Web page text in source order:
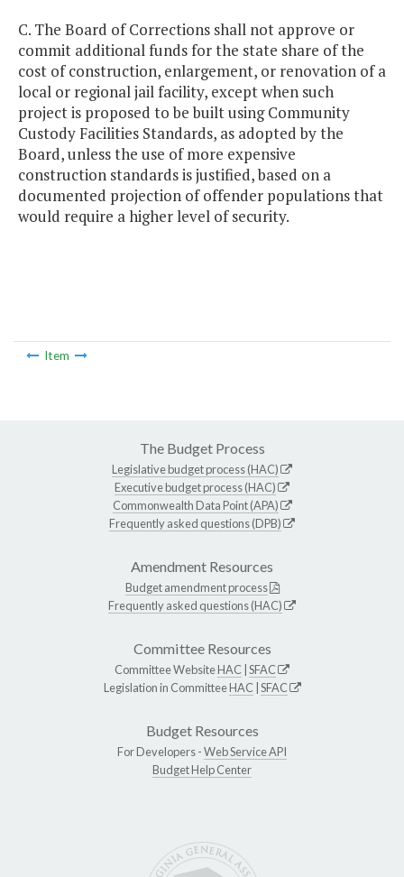
C. The Board of Corrections shall not approve or
commit additional funds for the state share of the
cost of construction, enlargement, or renovation of a
local or regional jail facility, except when such
project is proposed to be built using Community
Custody Facilities Standards, as adopted by the
Board, unless the use of more expensive
construction standards is justified, based on a
documented projection of offender populations that
would require a higher level of security.
Item
The Budget Process
Legislative budget process (HAC)
Executive budget process (HAC)
Commonwealth Data Point (APA)
Frequently asked questions (DPB)
Amendment Resources
Budget amendment process
Frequently asked questions (HAC)
Committee Resources
Committee WebsiteHAC SFAC
Legislation in CommitteeHAC SFAC
Budget Resources
For Developers -Web Service API
Budget Help Center